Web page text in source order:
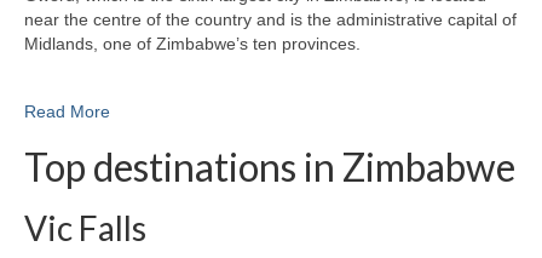
near the centre of the country and is the administrative capital of
Midlands, one of Zimbabwe’s ten provinces.
Read More
Top destinations in Zimbabwe
Vic Falls